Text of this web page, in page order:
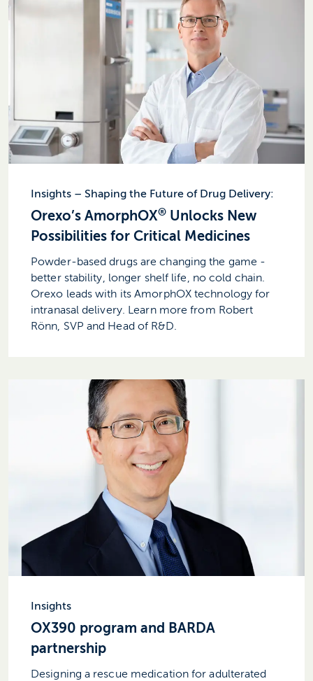
Insights – Shaping the Future of Drug Delivery:
Orexo’s AmorphOX® Unlocks New
Possibilities for Critical Medicines
Powder-based drugs are changing the game -
better stability, longer shelf life, no cold chain.
Orexo leads with its AmorphOX technology for
intranasal delivery. Learn more from Robert
Rönn, SVP and Head of R&D.
Insights
OX390 program and BARDA
partnership
Designing a rescue medication for adulterated